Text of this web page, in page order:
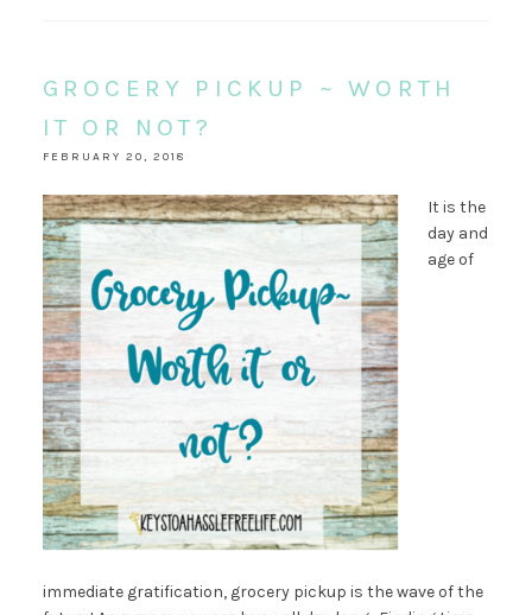
GROCERY PICKUP ~ WORTH
IT OR NOT?
FEBRUARY 20, 2018
It is the
day and
age of
immediate gratification, grocery pickup is the wave of the